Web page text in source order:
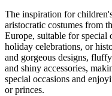
The inspiration for
aristocratic costumes from
Europe, suitable for special
holiday celebrations, or
and gorgeous designs,
and shiny accessories,
special occasions and
or princes.